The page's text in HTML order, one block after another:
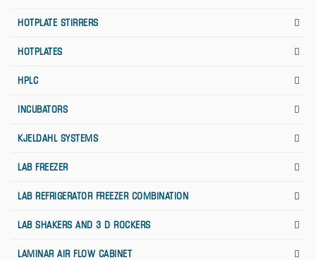
HOTPLATE STIRRERS
HOTPLATES
HPLC
INCUBATORS
KJELDAHL SYSTEMS
LAB FREEZER
LAB REFRIGERATOR FREEZER COMBINATION
LAB SHAKERS AND 3 D ROCKERS
LAMINAR AIR FLOW CABINET